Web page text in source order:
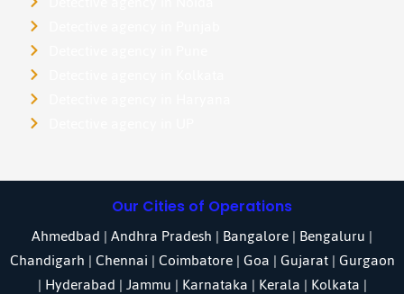
Our Cities of Operations
Ahmedbad|Andhra Pradesh|Bangalore| Bengaluru |
Chandigarh| Chennai |Coimbatore|Goa|Gujarat|Gurgaon
|Hyderabad|Jammu|Karnataka| Kerala |Kolkata|